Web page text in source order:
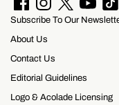
F
a
e
b
o
k
I
n
t
a
r
a
T
w
r
Y
o
T
i
Subscribe To Our
About Us
Contact Us
Editorial Guidelines
Logo & Acolade Licensing